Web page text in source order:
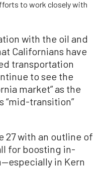
to work closely with
with the oil and
Californians have
transportation
to see the
market” as the
“mid-transition”
27 with an outline of
for boosting in-
in Kern